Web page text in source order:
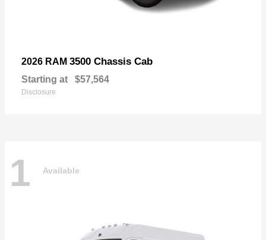
2026 RAM 3500 Chassis Cab
Starting at $57,564
Disclosure
1 Available